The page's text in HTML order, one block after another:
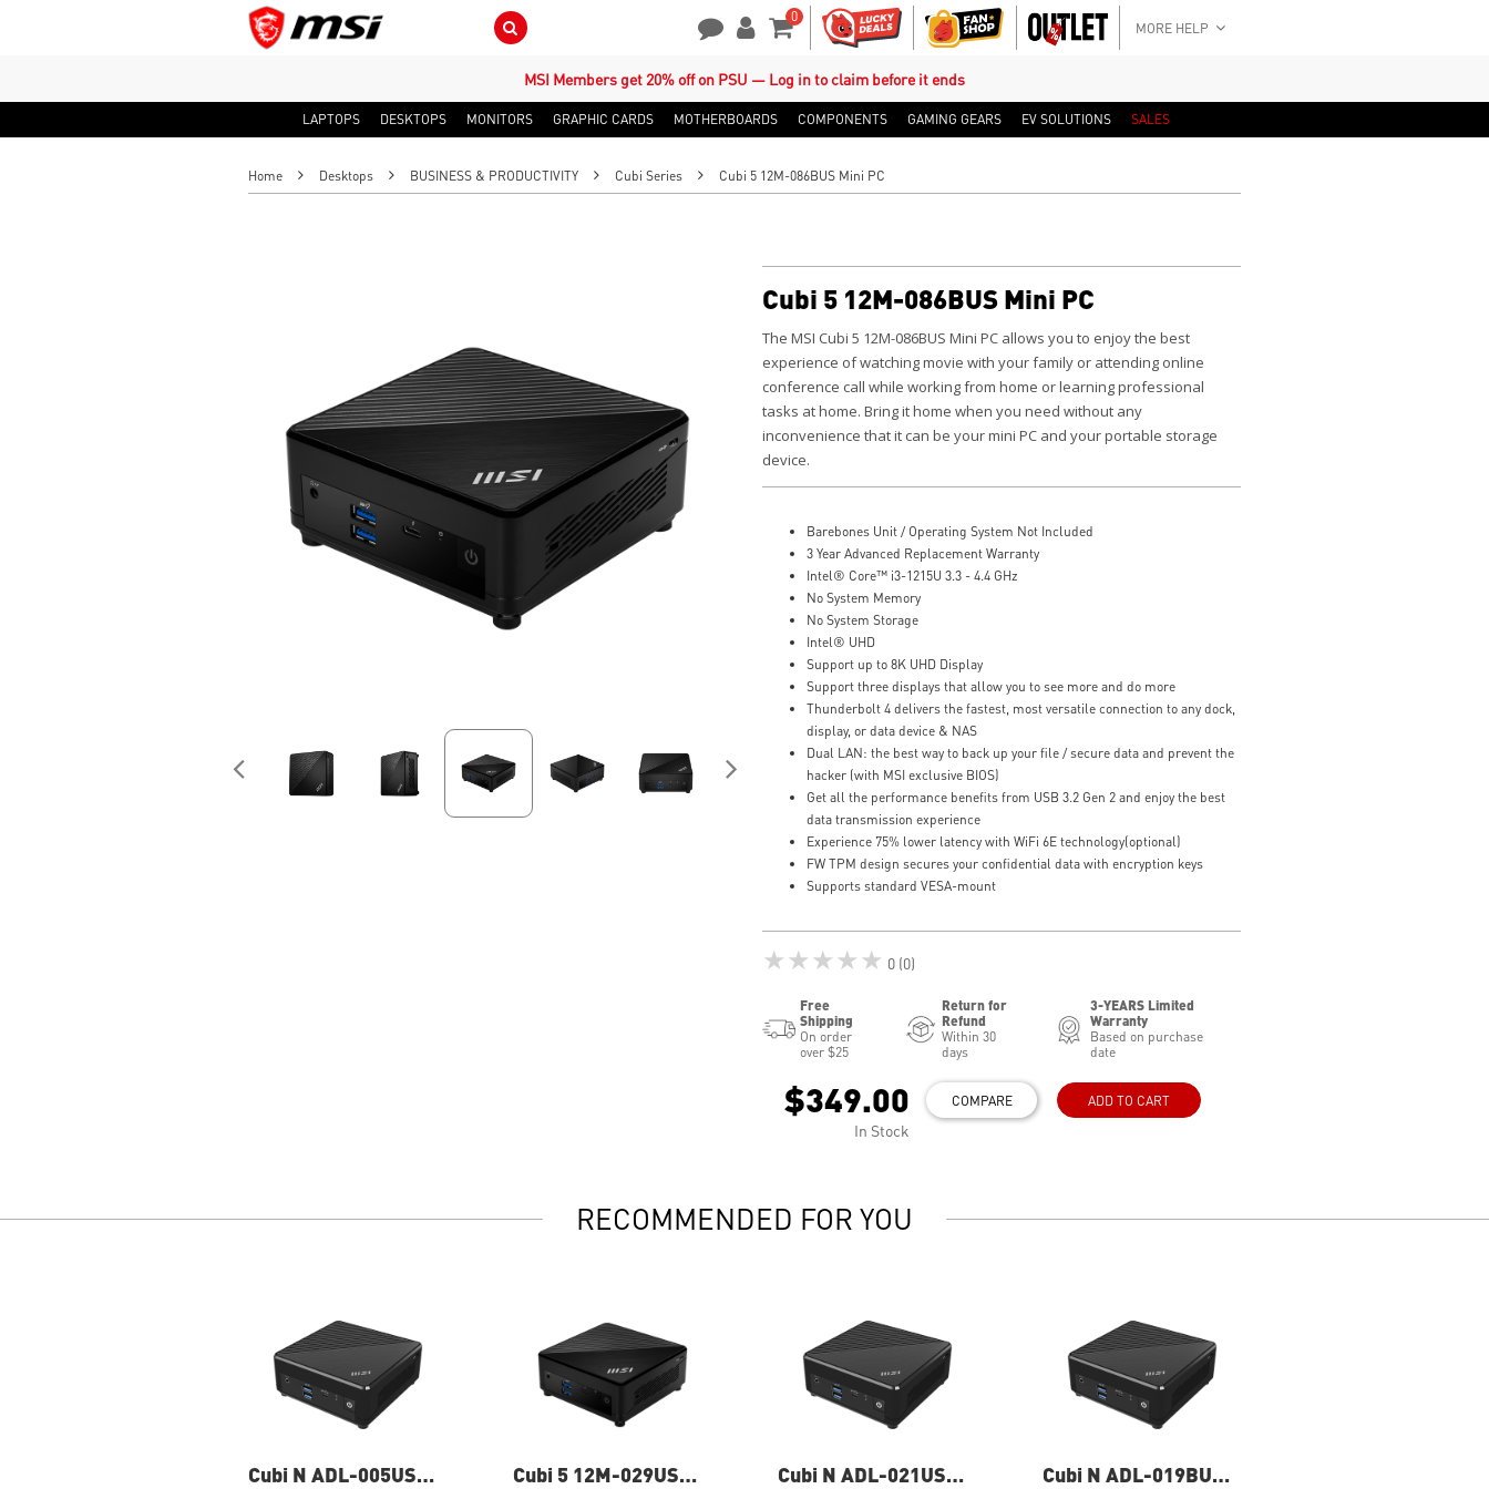
Search Button 0
Shopping Cart
MORE HELP
MSI Members get 20% off on PSU — Log in to claim before it ends
LAPTOPS DESKTOPS MONITORS GRAPHIC CARDS MOTHERBOARDS COMPONENTS GAMING GEARS EV SOLUTIONS SALES
Home Desktops BUSINESS & PRODUCTIVITY Cubi Series Cubi 5 12M-086BUS Mini PC
Cubi 5 12M-086BUS Mini PC
The MSI Cubi 5 12M-086BUS Mini PC allows you to enjoy the best
experience of watching movie with your family or attending online
conference call while working from home or learning professional
tasks at home. Bring it home when you need without any
inconvenience that it can be your mini PC and your portable storage
device.
Barebones Unit / Operating System Not Included
3 Year Advanced Replacement Warranty
Intel® Core™ i3-1215U 3.3 - 4.4 GHz
No System Memory
No System Storage
Intel® UHD
Support up to 8K UHD Display
Support three displays that allow you to see more and do more
Thunderbolt 4 delivers the fastest, most versatile connection to any dock,
display, or data device & NAS
Dual LAN: the best way to back up your file / secure data and prevent the
hacker (with MSI exclusive BIOS)
Get all the performance benefits from USB 3.2 Gen 2 and enjoy the best
data transmission experience
Experience 75% lower latency with WiFi 6E technology(optional)
FW TPM design secures your confidential data with encryption keys
Supports standard VESA-mount
★★★★★ 0 (0)
Free
Shipping
On order
over $25
Return for
Refund
Within 30
days
3-YEARS Limited
Warranty
Based on purchase
date
$349.00
In Stock
COMPARE ADD TO CART
RECOMMENDED FOR YOU
Cubi N ADL-005US
Cubi 5 12M-029US
Cubi N ADL-021US
Cubi N ADL-019BUS